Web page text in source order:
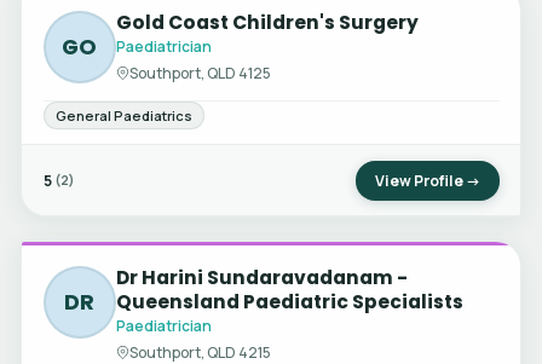
GO
Gold Coast Children's Surgery
Paediatrician
Southport, QLD 4125
General Paediatrics
5 (2) View Profile →
DR
Dr Harini Sundaravadanam -
Queensland Paediatric Specialists
Paediatrician
Southport, QLD 4215